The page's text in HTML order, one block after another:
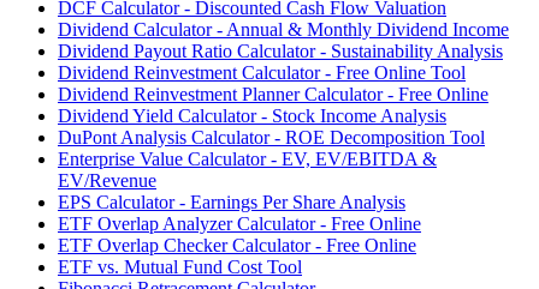
DCF Calculator - Discounted Cash Flow Valuation
Dividend Calculator - Annual & Monthly Dividend Income
Dividend Payout Ratio Calculator - Sustainability Analysis
Dividend Reinvestment Calculator - Free Online Tool
Dividend Reinvestment Planner Calculator - Free Online
Dividend Yield Calculator - Stock Income Analysis
DuPont Analysis Calculator - ROE Decomposition Tool
Enterprise Value Calculator - EV, EV/EBITDA &
EV/Revenue
EPS Calculator - Earnings Per Share Analysis
ETF Overlap Analyzer Calculator - Free Online
ETF Overlap Checker Calculator - Free Online
ETF vs. Mutual Fund Cost Tool